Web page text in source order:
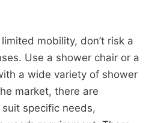
mobility, don’t risk a
Use a shower chair or a
a wide variety of shower
market, there are
specific needs,